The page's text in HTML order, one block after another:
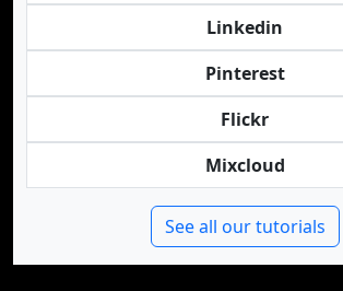
Linkedin
Pinterest
Flickr
Mixcloud
See all our tutorials